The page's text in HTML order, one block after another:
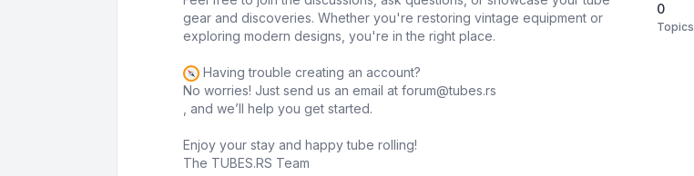
gear and discoveries. Whether you're restoring vintage equipment or
exploring modern designs, you're in the right place.
Having trouble creating an account?
No worries! Just send us an email at forum@tubes.rs
, and we’ll help you get started.
Enjoy your stay and happy tube rolling!
The TUBES.RS Team
0
Topics